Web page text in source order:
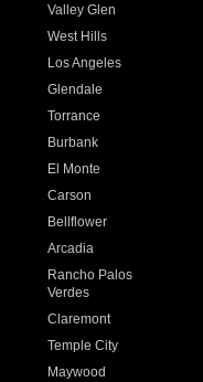
Valley Glen
West Hills
Los Angeles
Glendale
Torrance
Burbank
El Monte
Carson
Bellflower
Arcadia
Rancho Palos
Verdes
Claremont
Temple City
Maywood